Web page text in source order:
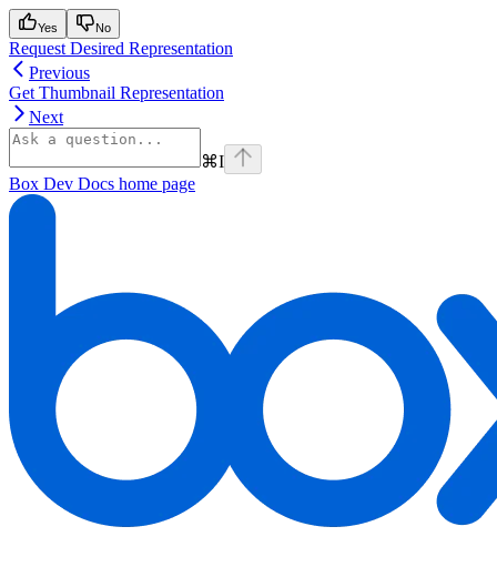
Yes No
Request Desired Representation
Previous
Get Thumbnail Representation
Next
⌘I
Box Dev Docs home page